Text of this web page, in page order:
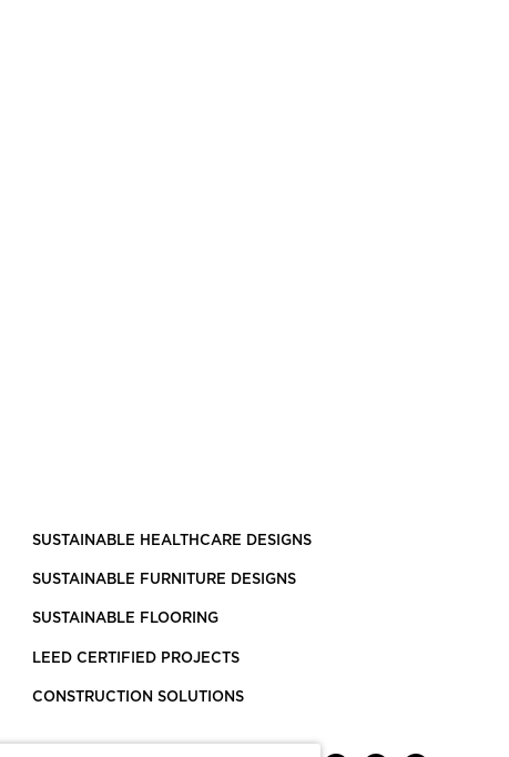
SUSTAINABLE HEALTHCARE DESIGNS
SUSTAINABLE FURNITURE DESIGNS
SUSTAINABLE FLOORING
LEED CERTIFIED PROJECTS
CONSTRUCTION SOLUTIONS